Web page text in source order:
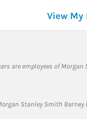
View My
are employees of
Stanley Smith